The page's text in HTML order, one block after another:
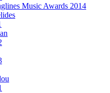
Music Awards 2014